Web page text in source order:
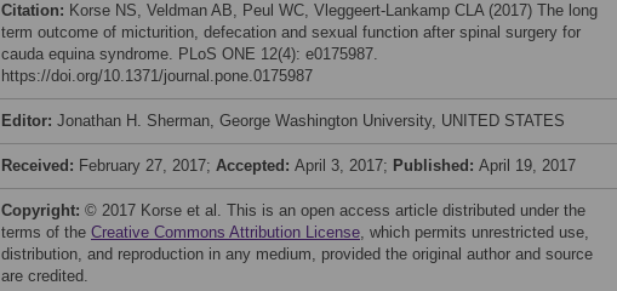
Citation: Korse NS, Veldman AB, Peul WC, Vleggeert-Lankamp CLA (2017) The long
term outcome of micturition, defecation and sexual function after spinal surgery for
cauda equina syndrome. PLoS ONE 12(4): e0175987.
https://doi.org/10.1371/journal.pone.0175987
Editor: Jonathan H. Sherman, George Washington University, UNITED STATES
Received: February 27, 2017; Accepted: April 3, 2017; Published: April 19, 2017
Copyright: © 2017 Korse et al. This is an open access article distributed under the
terms of the Creative Commons Attribution License, which permits unrestricted use,
distribution, and reproduction in any medium, provided the original author and source
are credited.